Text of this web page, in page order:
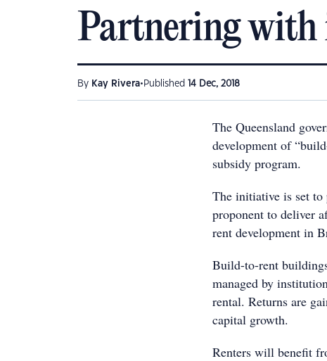
Partnering
By Kay Rivera• Published 14 Dec, 2018
The Queensland
development of
subsidy program.
The initiative is set to
proponent to deliver
rent development in
Build-to-rent
managed by
rental. Returns are
capital growth.
Renters will benefit